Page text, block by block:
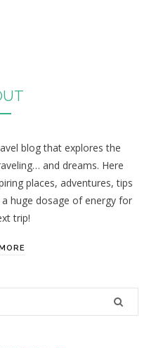
blog that explores the
and dreams. Here
places, adventures, tips
huge dosage of energy for
trip!